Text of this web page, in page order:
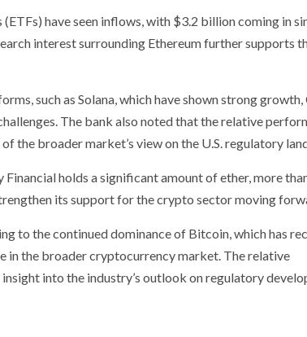
have seen inflows, with $3.2 billion coming in
interest surrounding Ethereum further supports
such as Solana, which have shown strong growth,
The bank also noted that the relative
the broader market’s view on the U.S. regulatory
holds a significant amount of ether, more
its support for the crypto sector moving
to the continued dominance of Bitcoin, which has
in the broader cryptocurrency market. The relative
into the industry’s outlook on regulatory